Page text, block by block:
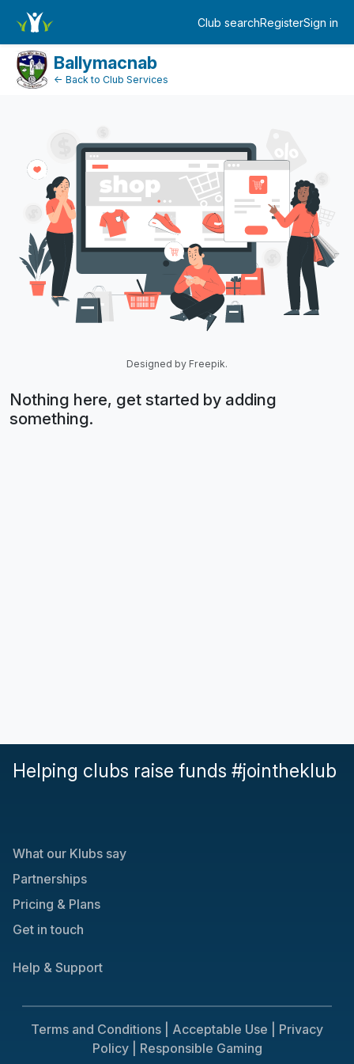
Club searchRegisterSign in
Log in
Ballymacnab
← Back to Club Services
Designed by Freepik.
Nothing here, get started by adding
something.
Helping clubs raise funds #jointheklub
What our Klubs say
Partnerships
Pricing & Plans
Get in touch
Help & Support
Terms and Conditions | Acceptable Use |
Privacy
Policy |
Responsible Gaming